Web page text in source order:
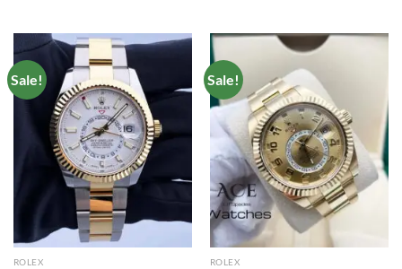
Sale!
ROLEX
Sale!
ROLEX